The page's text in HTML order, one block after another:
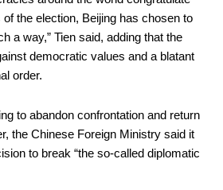
the election, Beijing has chosen to
a way,” Tien said, adding that the
democratic values and a blatant
order.
to abandon confrontation and return
the Chinese Foreign Ministry said it
to break “the so-called diplomatic